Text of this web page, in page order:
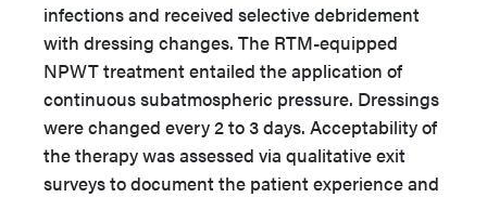
infections and received selective debridement
with dressing changes. The RTM-equipped
NPWT treatment entailed the application of
continuous subatmospheric pressure. Dressings
were changed every 2 to 3 days. Acceptability of
the therapy was assessed via qualitative exit
surveys to document the patient experience and